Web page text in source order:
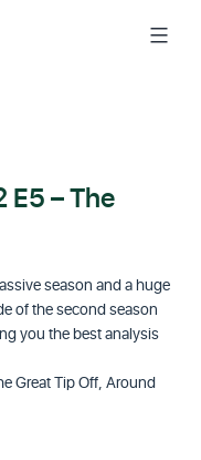
E5 – The
season and a huge
of the second season
you the best analysis
Great Tip Off, Around